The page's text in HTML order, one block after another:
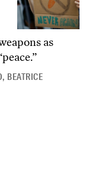
as
, BEATRICE